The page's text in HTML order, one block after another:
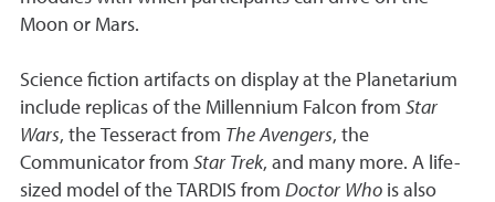
Moon or Mars.
Science fiction artifacts on display at the Planetarium
include replicas of the Millennium Falcon from Star
Wars, the Tesseract from The Avengers, the
Communicator from Star Trek, and many more. A life-
sized model of the TARDIS from Doctor Who is also